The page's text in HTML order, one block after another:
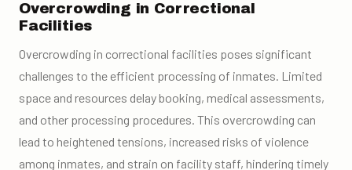
Overcrowding in Correctional
Facilities
Overcrowding in correctional facilities poses significant
challenges to the efficient processing of inmates. Limited
space and resources delay booking, medical assessments,
and other processing procedures. This overcrowding can
lead to heightened tensions, increased risks of violence
among inmates, and strain on facility staff, hindering timely